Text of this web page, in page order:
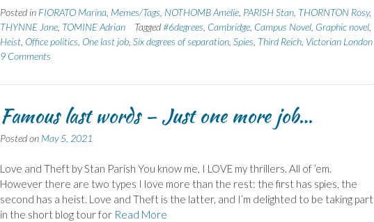
Posted in FIORATO Marina, Memes/Tags NOTHOMB Amelie, PARISH Stan, THORNTON Rosy,
THYNNE Jane, TOMINE Adrian Tagged#6degrees Cambridge, Campus Novel, Graphic novel,
Heist, Office politics One last job, Six degrees of separation, Spies Third Reich, Victorian London
9 Comments
Famous last words – Just one more job…
Posted on May 5, 2021
Love and Theft by Stan Parish You know me, I LOVE my thrillers. All of ’em.
However there are two types I love more than the rest: the first has spies, the
second has a heist. Love and Theft is the latter, and I’m delighted to be taking part
in the short blog tour for Read More